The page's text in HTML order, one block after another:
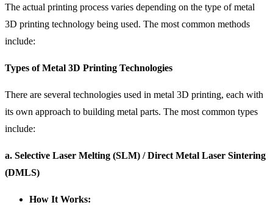
The actual printing process varies depending on the type of metal
3D printing technology being used. The most common methods
include:
Types of Metal 3D Printing Technologies
There are several technologies used in metal 3D printing, each with
its own approach to building metal parts. The most common types
include:
a. Selective Laser Melting (SLM) / Direct Metal Laser Sintering
(DMLS)
How It Works: